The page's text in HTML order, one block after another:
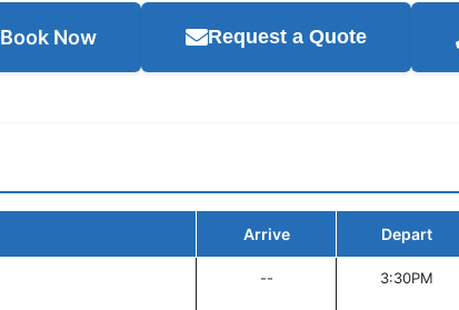
Book Now Request a Quote
Arrive Depart
-- 3:30PM